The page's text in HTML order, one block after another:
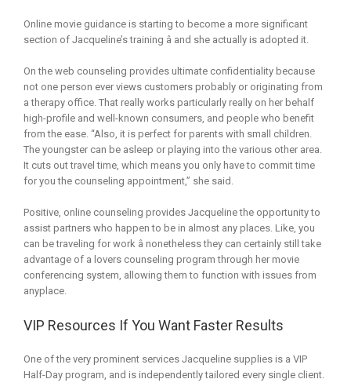
Online movie guidance is starting to become a more significant
section of Jacqueline’s training â and she actually is adopted it.
On the web counseling provides ultimate confidentiality because
not one person ever views customers probably or originating from
a therapy office. That really works particularly really on her behalf
high-profile and well-known consumers, and people who benefit
from the ease. “Also, it is perfect for parents with small children.
The youngster can be asleep or playing into the various other area.
It cuts out travel time, which means you only have to commit time
for you the counseling appointment,” she said.
Positive, online counseling provides Jacqueline the opportunity to
assist partners who happen to be in almost any places. Like, you
can be traveling for work â nonetheless they can certainly still take
advantage of a lovers counseling program through her movie
conferencing system, allowing them to function with issues from
anyplace.
VIP Resources If You Want Faster Results
One of the very prominent services Jacqueline supplies is a VIP
Half-Day program, and is independently tailored every single client.